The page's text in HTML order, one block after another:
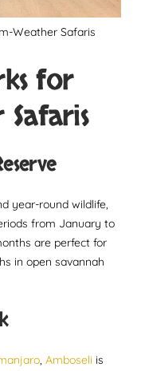
Weather Safaris
for
year-round wildlife,
from January to
are perfect for
in open savannah
, Amboseli is